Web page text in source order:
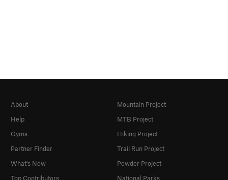
About
Help
Gyms
Partner Finder
What's New
Top Contributors
Mountain Project
MTB Project
Hiking Project
Trail Run Project
Powder Project
National Parks